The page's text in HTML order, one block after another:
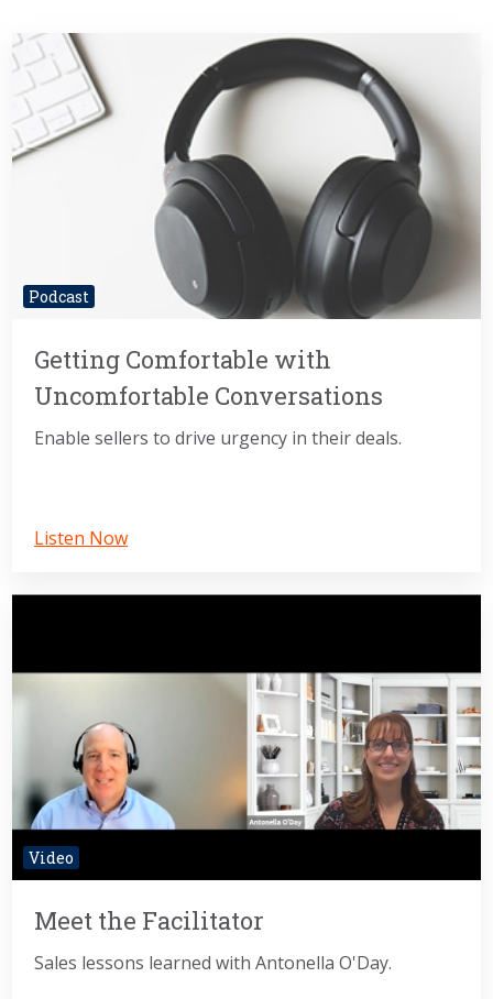
Podcast
Getting Comfortable with
Uncomfortable Conversations
Enable sellers to drive urgency in their deals.
Listen Now
Video
Meet the Facilitator
Sales lessons learned with Antonella O'Day.